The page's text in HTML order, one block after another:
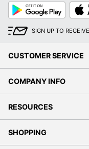
Google
Play
App
Store
SIGN UP TO
CUSTOMER SERVICE
COMPANY INFO
RESOURCES
SHOPPING